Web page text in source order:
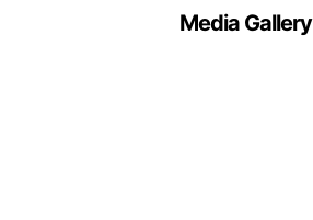
Media Gallery